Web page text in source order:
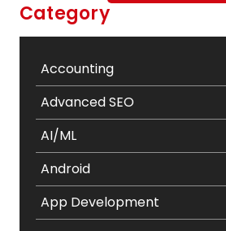
Category
Accounting
Advanced SEO
AI/ML
Android
App Development